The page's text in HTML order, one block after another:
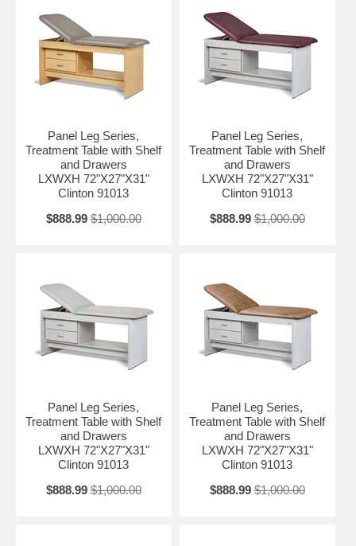
Panel Leg Series,
Treatment Table with Shelf
and Drawers
LXWXH 72"X27"X31"
Clinton 91013
$888.99 $1,000.00
Panel Leg Series,
Treatment Table with Shelf
and Drawers
LXWXH 72"X27"X31"
Clinton 91013
$888.99 $1,000.00
Panel Leg Series,
Treatment Table with Shelf
and Drawers
LXWXH 72"X27"X31"
Clinton 91013
$888.99 $1,000.00
Panel Leg Series,
Treatment Table with Shelf
and Drawers
LXWXH 72"X27"X31"
Clinton 91013
$888.99 $1,000.00